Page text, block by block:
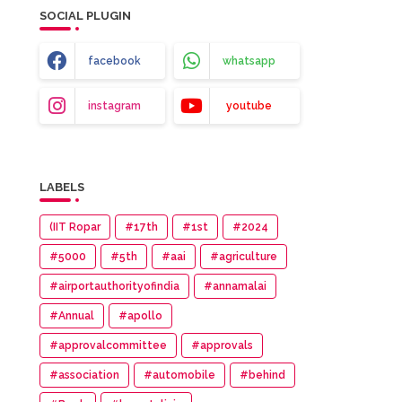
SOCIAL PLUGIN
facebook whatsapp
instagram youtube
LABELS
(IIT Ropar #17th #1st #2024
#5000 #5th #aai #agriculture
#airportauthorityofindia #annamalai
#Annual #apollo
#approvalcommittee #approvals
#association #automobile #behind